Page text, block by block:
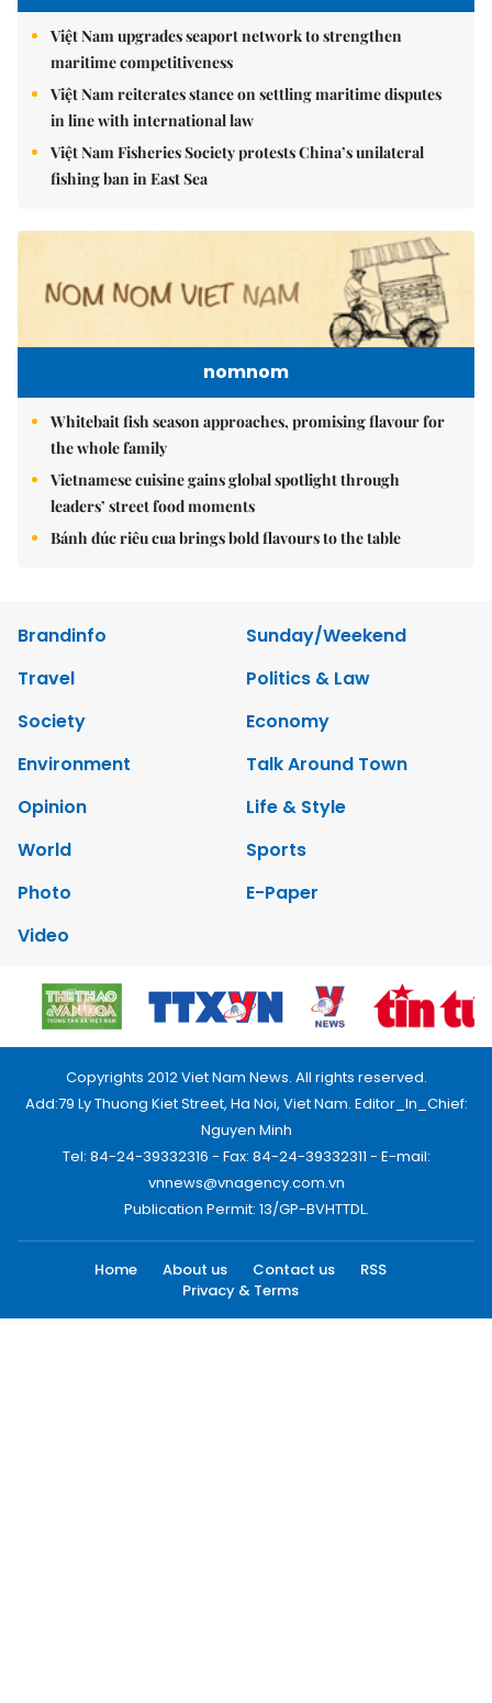
Việt Nam upgrades seaport network to strengthen
maritime competitiveness
Việt Nam reiterates stance on settling maritime disputes
in line with international law
Việt Nam Fisheries Society protests China’s unilateral
fishing ban in East Sea
nomnom
Whitebait fish season approaches, promising flavour for
the whole family
Vietnamese cuisine gains global spotlight through
leaders’ street food moments
Bánh đúc riêu cua brings bold flavours to the table
Brandinfo
Sunday/Weekend
Travel
Politics & Law
Society
Economy
Environment
Talk Around Town
Opinion
Life & Style
World
Sports
Photo
E-Paper
Video
Copyrights 2012 Viet Nam News. All rights reserved.
Add:79 Ly Thuong Kiet Street, Ha Noi, Viet Nam. Editor_In_Chief:
Nguyen Minh
Tel: 84-24-39332316 - Fax: 84-24-39332311 - E-mail:
vnnews@vnagency.com.vn
Publication Permit: 13/GP-BVHTTDL.
Home About us Contact us
RSS
Privacy & Terms